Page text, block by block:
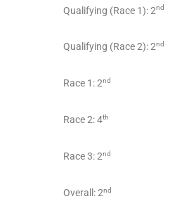
Qualifying (Race 1): 2nd
Qualifying (Race 2): 2nd
Race 1: 2nd
Race 2: 4th
Race 3: 2nd
Overall: 2nd